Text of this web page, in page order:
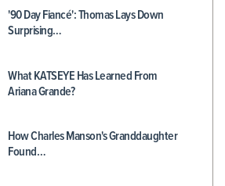
'90 Day Fiancé': Thomas Lays Down
Surprising…
What KATSEYE Has Learned From
Ariana Grande?
How Charles Manson's Granddaughter
Found…